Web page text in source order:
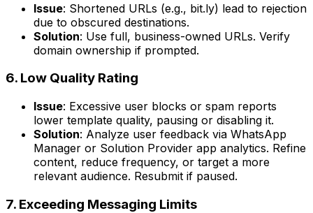
Issue: Shortened URLs (e.g., bit.ly) lead to rejection
due to obscured destinations.
Solution: Use full, business-owned URLs. Verify
domain ownership if prompted.
6. Low Quality Rating
Issue: Excessive user blocks or spam reports
lower template quality, pausing or disabling it.
Solution: Analyze user feedback via WhatsApp
Manager or Solution Provider app analytics. Refine
content, reduce frequency, or target a more
relevant audience. Resubmit if paused.
7. Exceeding Messaging Limits